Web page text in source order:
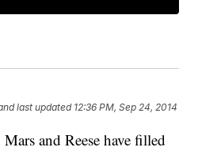
last updated 12:36 PM, Sep 24, 2014
and Reese have filled